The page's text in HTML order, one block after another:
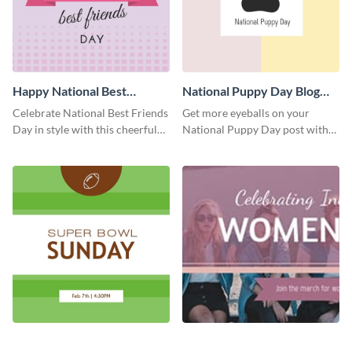
Happy National Best
Friends Day Blog Graphic
Medium
Celebrate National Best Friends
Day in style with this cheerful
National Puppy Day Blog
Graphic Medium
Get more eyeballs on your
National Puppy Day post with